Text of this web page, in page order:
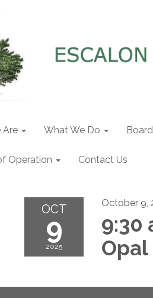
Are What We Do Board
Operation Contact Us
OCT
9
2025
October 9,
9:30